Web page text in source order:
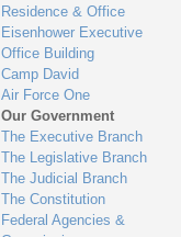
Residence & Office
Eisenhower Executive
Office Building
Camp David
Air Force One
Our Government
The Executive Branch
The Legislative Branch
The Judicial Branch
The Constitution
Federal Agencies &